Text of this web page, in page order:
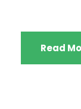
Read